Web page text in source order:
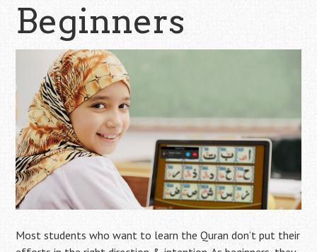
Beginners
Most students who want to learn the Quran don’t put their